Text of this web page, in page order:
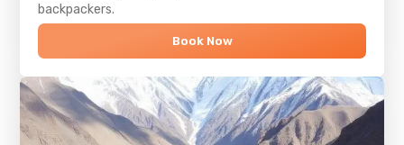
backpackers.
Book Now